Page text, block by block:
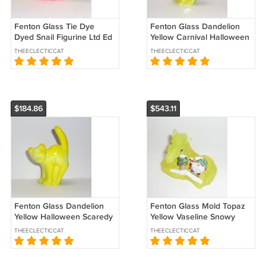
Fenton Glass Tie Dye
Dyed Snail Figurine Ltd Ed
#14/76 JK Spindler
THEECLECTICCAT
Fenton Glass Dandelion
Yellow Carnival Halloween
Scaredy Cat Kitten by
Mosser
THEECLECTICCAT
$184.86
Fenton Glass Dandelion
Yellow Halloween Scaredy
Cat Kitten Figurine by
Mosser
THEECLECTICCAT
$543.11
Fenton Glass Mold Topaz
Yellow Vaseline Snowy
Gnome Horse Foal LE
Sunday Davis
THEECLECTICCAT